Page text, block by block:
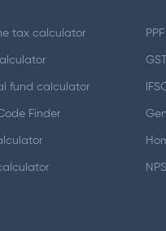
tax calculator
fund calculator
Finder